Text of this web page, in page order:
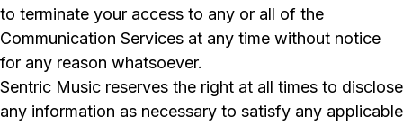
to terminate your access to any or all of the
Communication Services at any time without notice
for any reason whatsoever.
Sentric Music reserves the right at all times to disclose
any information as necessary to satisfy any applicable